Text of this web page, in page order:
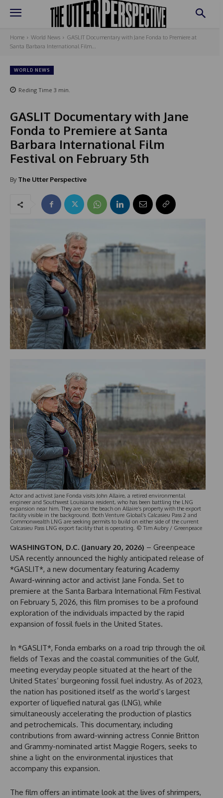
Home World News
GASLIT Documentary with Jane Fonda to Premiere at
Santa Barbara International Film...
WORLD NEWS
Reding Time 3 min.
GASLIT Documentary with Jane
Fonda to Premiere at Santa
Barbara International Film
Festival on February 5th
By The Utter Perspective
Actor and activist Jane Fonda visits John Allaire, a retired environmental
engineer and Southwest Louisiana resident, who has been battling the LNG
expansion near him. They are on the beach on Allaire’s property with the export
facility visible in the background. Both Venture Global’s Calcasieu Pass 2 and
Commonwealth LNG are seeking permits to build on either side of the current
Calcasieu Pass LNG export facility that is operating. © Tim Aubry / Greenpeace
WASHINGTON, D.C. (January 20, 2026) – Greenpeace
USA recently announced the highly anticipated release of
*GASLIT*, a new documentary featuring Academy
Award-winning actor and activist Jane Fonda. Set to
premiere at the Santa Barbara International Film Festival
on February 5, 2026, this film promises to be a profound
exploration of the individuals impacted by the rapid
expansion of fossil fuels in the United States.
In *GASLIT*, Fonda embarks on a road trip through the oil
fields of Texas and the coastal communities of the Gulf,
meeting everyday people situated at the heart of the
United States’ burgeoning fossil fuel industry. As of 2023,
the nation has positioned itself as the world’s largest
exporter of liquefied natural gas (LNG), while
simultaneously accelerating the production of plastics
and petrochemicals. This documentary, including
contributions from award-winning actress Connie Britton
and Grammy-nominated artist Maggie Rogers, seeks to
shine a light on the environmental injustices that
accompany this expansion.
The film offers an intimate look at the lives of shrimpers,